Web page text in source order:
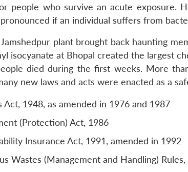
people who survive an acute exposure.
if an individual suffers from
plant brought back haunting
isocyanate at Bhopal created the largest
died during the first weeks. More
new laws and acts were enacted as a
Act, 1948, as amended in 1976 and 1987
(Protection) Act, 1986
Insurance Act, 1991, amended in 1992
Wastes (Management and Handling)